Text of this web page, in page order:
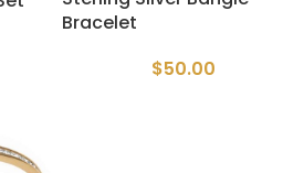
Bracelet
$50.00